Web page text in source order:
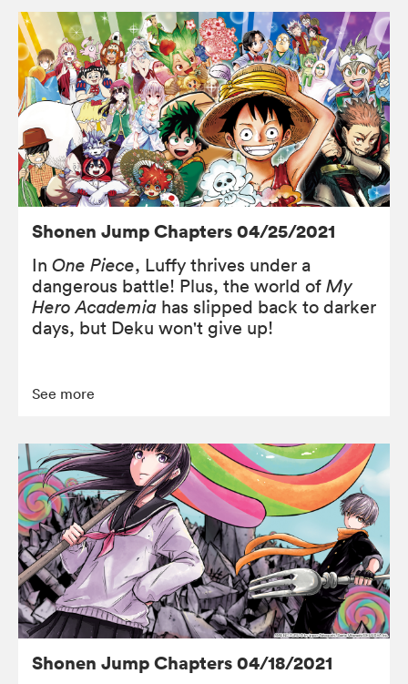
Shonen Jump Chapters 04/25/2021
In One Piece, Luffy thrives under a
dangerous battle! Plus, the world of My
Hero Academia has slipped back to darker
days, but Deku won't give up!
See more
Shonen Jump Chapters 04/18/2021